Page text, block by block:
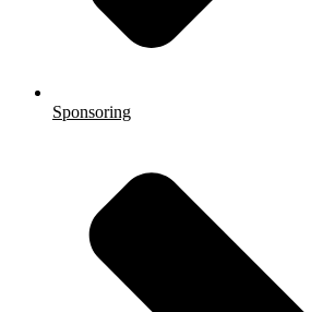
Sponsoring